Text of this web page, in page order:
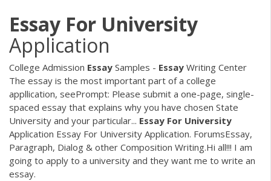
Essay For University
Application
College Admission Essay Samples - Essay Writing Center
The essay is the most important part of a college
appllication, seePrompt: Please submit a one-page, single-
spaced essay that explains why you have chosen State
University and your particular... Essay For University
Application Essay For University Application. ForumsEssay,
Paragraph, Dialog & other Composition Writing.Hi all!!! I am
going to apply to a university and they want me to write an
essay.